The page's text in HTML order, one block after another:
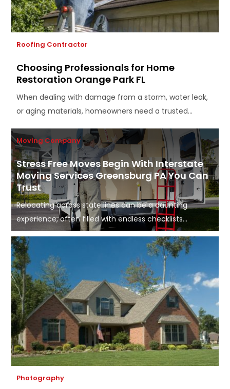
Roofing Contractor
Choosing Professionals for Home
Restoration Orange Park FL
When dealing with damage from a storm, water leak,
or aging materials, homeowners need a trusted...
Moving Company
Stress Free Moves Begin With Interstate
Moving Services Greensburg PA You Can
Trust
Relocating across state lines can be a daunting
experience, often filled with endless checklists...
Photography